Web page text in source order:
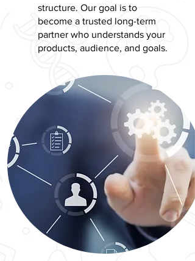
structure. Our goal is to
become a trusted long-term
partner who understands your
products, audience, and goals.